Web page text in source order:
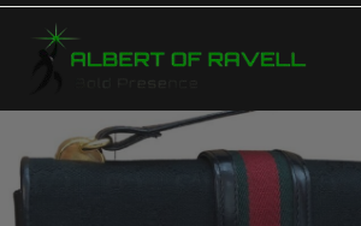
Skip
Albert of Ravell
Bold Presence